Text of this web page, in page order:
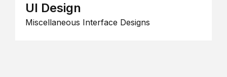
UI Design
Miscellaneous Interface Designs